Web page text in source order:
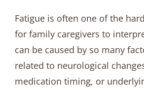
Fatigue is often one of the
for family caregivers to
can be caused by so many
related to neurological
medication timing, or